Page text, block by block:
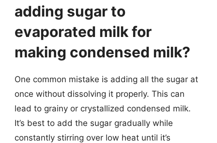
adding sugar to
evaporated milk for
making condensed milk?
One common mistake is adding all the sugar at
once without dissolving it properly. This can
lead to grainy or crystallized condensed milk.
It’s best to add the sugar gradually while
constantly stirring over low heat until it’s